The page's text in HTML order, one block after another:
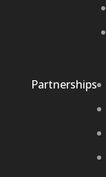
Partnerships